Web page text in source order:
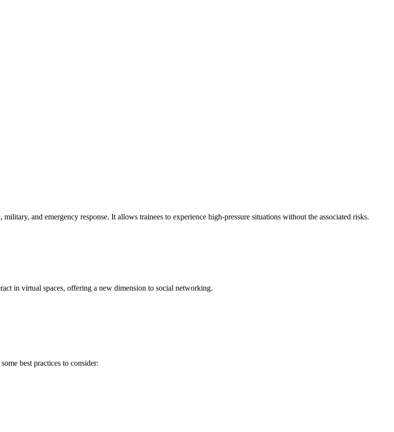
and emergency response. It allows trainees to experience high-pressure situations without the associated risks.
in virtual spaces, offering a new dimension to social networking.
best practices to consider: